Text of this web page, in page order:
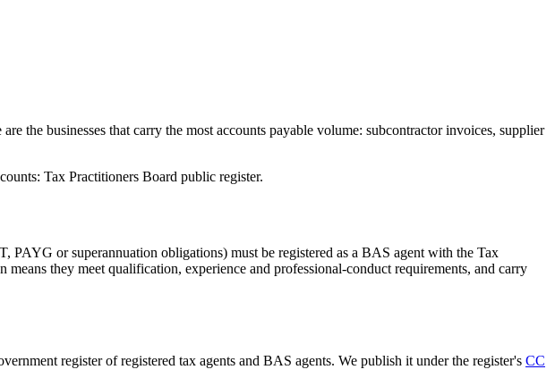
the businesses that carry the most accounts payable volume: subcontractor invoices, supplier
Tax Practitioners Board public register.
or superannuation obligations) must be registered as a BAS agent with the Tax
they meet qualification, experience and professional-conduct requirements, and carry
register of registered tax agents and BAS agents. We publish it under the register's CC